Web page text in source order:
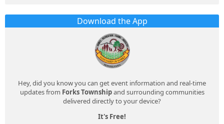
Download the App
Hey, did you know you can get event information and real-time
updates from Forks Townshipand surrounding communities
delivered directly to your device?
It's Free!